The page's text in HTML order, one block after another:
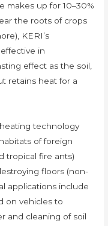
makes up for 10–30%
the roots of crops
KERI’s
in
effect as the soil,
retains heat for a
technology
of foreign
tropical fire ants)
floors (non-
applications include
on vehicles to
and cleaning of soil